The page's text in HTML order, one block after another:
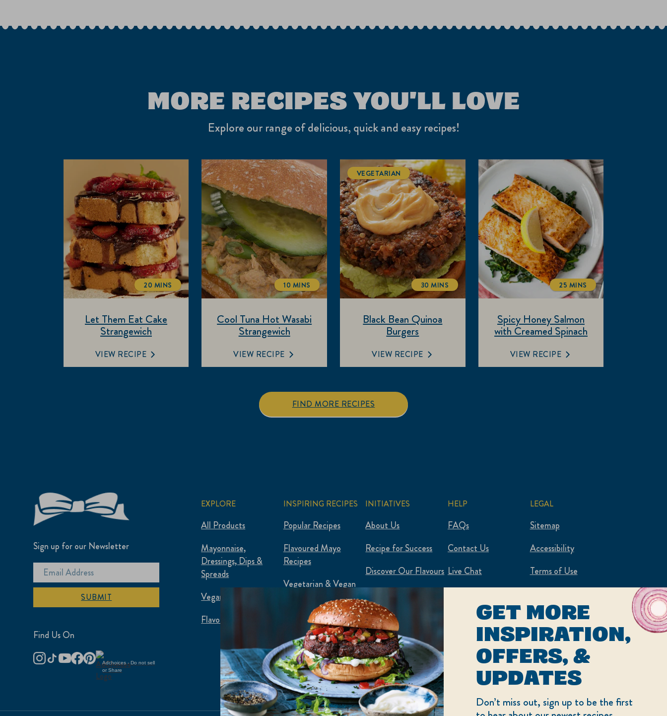
MORE RECIPES YOU'LL LOVE
Explore our range of delicious, quick and easy recipes!
Let Them Eat Cake
Strangewich
TOTALTIME
20 MINS
VIEW RECIPE
Cool Tuna Hot Wasabi
Strangewich
TOTALTIME
10 MINS
VIEW RECIPE
Black Bean Quinoa
Burgers
VEGETARIAN
TOTALTIME
30 MINS
VIEW RECIPE
Spicy Honey Salmon
with Creamed Spinach
TOTALTIME
25 MINS
VIEW RECIPE
FIND MORE RECIPES
Sign up for our Newsletter
SUBMIT
Adchoices - Do not sell
or Share
Find Us On
EXPLORE
All Products
Mayonnaise,
Dressings, Dips &
Spreads
Vegan & Plant-Based
Flavoured Mayo
INSPIRING RECIPES
Popular Recipes
Flavoured Mayo
Recipes
Vegetarian & Vegan
Food Waste Hacks
Flexipes
INITIATIVES
About Us
Recipe for Success
Discover Our Flavours
Plantified
HELP
FAQs
Contact Us
Live Chat
LEGAL
Sitemap
Accessibility
Terms of Use
Cookie Settings
GET MORE
INSPIRATION,
OFFERS, &
UPDATES
Don’t miss out, sign up to be the first